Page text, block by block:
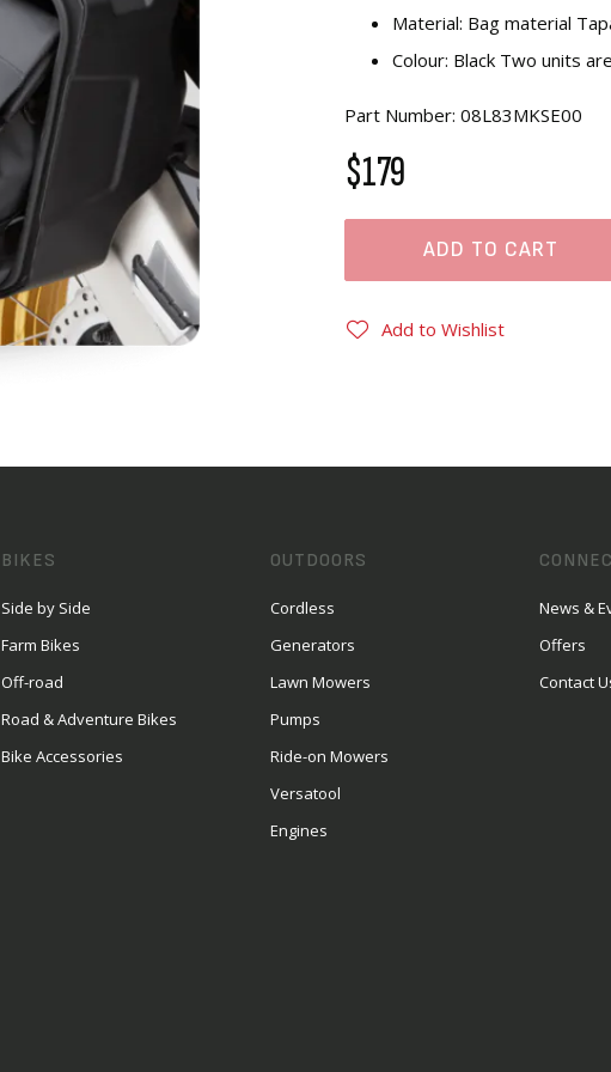
Material: Bag material
Colour: Black Two units
Part Number: 08L83MKSE00
$179
ADD TO CART
Add to Wishlist
BIKES
Side by Side
Farm Bikes
Off-road
Road & Adventure Bikes
Bike Accessories
OUTDOORS
Cordless
Generators
Lawn Mowers
Pumps
Ride-on Mowers
Versatool
Engines
News &
Offers
Contact